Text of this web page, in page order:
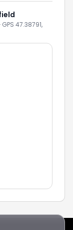
47.38791,